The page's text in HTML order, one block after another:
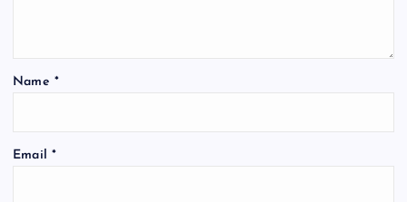
Name *
Email *